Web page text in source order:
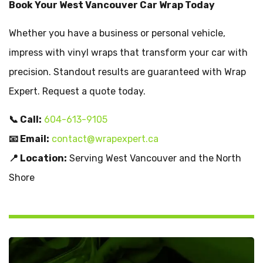
Book Your West Vancouver Car Wrap Today
Whether you have a business or personal vehicle,
impress with vinyl wraps that transform your car with
precision. Standout results are guaranteed with Wrap
Expert. Request a quote today.
📞 Call: 604-613-9105
📧 Email: contact@wrapexpert.ca
📍 Location: Serving West Vancouver and the North
Shore